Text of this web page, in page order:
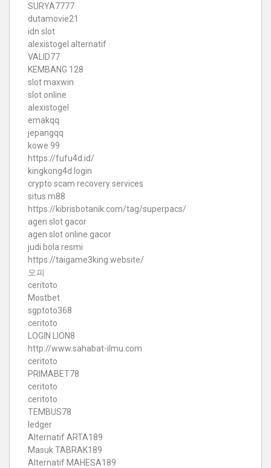
SURYA7777
dutamovie21
idn slot
alexistogel alternatif
VALID77
KEMBANG 128
slot maxwin
slot online
alexistogel
emakqq
jepangqq
kowe 99
https://fufu4d.id/
kingkong4d login
crypto scam recovery services
situs m88
https://kibrisbotanik.com/tag/superpacs/
agen slot gacor
agen slot online gacor
judi bola resmi
https://taigame3king.website/
오피
ceritoto
Mostbet
sgptoto368
ceritoto
LOGIN LION8
http://www.sahabat-ilmu.com
ceritoto
PRIMABET78
ceritoto
ceritoto
TEMBUS78
ledger
Alternatif ARTA189
Masuk TABRAK189
Alternatif MAHESA189